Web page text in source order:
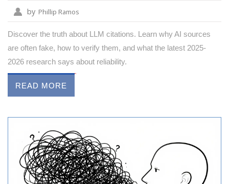
by Phillip Ramos
Discover the truth about LLM citations. Learn why AI sources
are often fake, how to verify them, and what the latest 2025-
2026 research says about reliability.
READ MORE